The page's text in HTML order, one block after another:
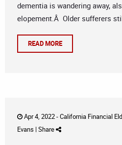
dementia is wandering away,
elopement.Â Older sufferers
READ MORE
Apr 4, 2022 -California Financial
Evans | Share